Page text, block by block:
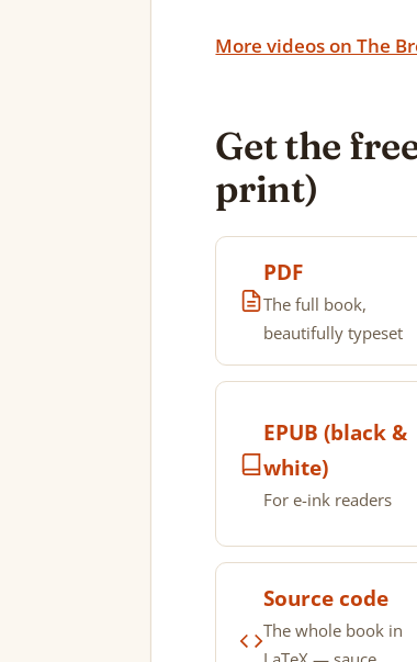
More videos on The
Get the
print)
PDF
The full book,
beautifully typeset
EPUB (black &
white)
For e-ink readers
Source code
The whole book in